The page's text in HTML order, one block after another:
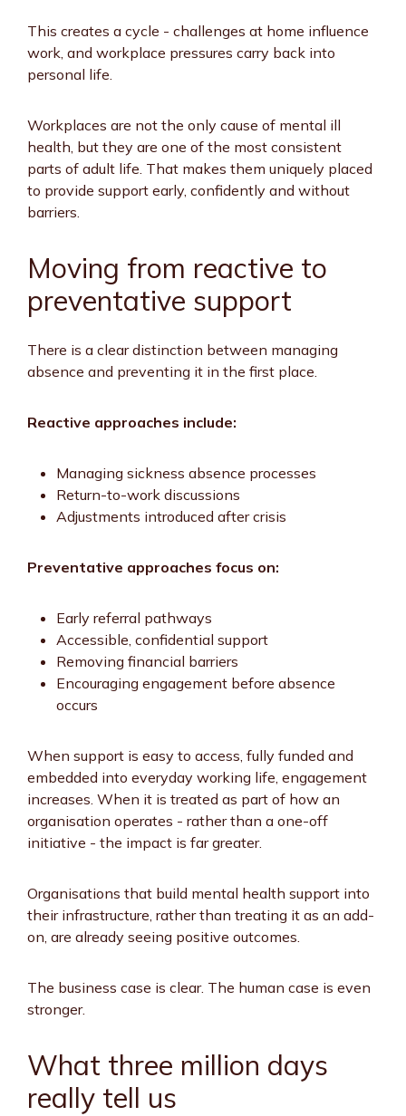
This creates a cycle - challenges at home influence
work, and workplace pressures carry back into
personal life.
Workplaces are not the only cause of mental ill
health, but they are one of the most consistent
parts of adult life. That makes them uniquely placed
to provide support early, confidently and without
barriers.
Moving from reactive to
preventative support
There is a clear distinction between managing
absence and preventing it in the first place.
Reactive approaches include:
Managing sickness absence processes
Return-to-work discussions
Adjustments introduced after crisis
Preventative approaches focus on:
Early referral pathways
Accessible, confidential support
Removing financial barriers
Encouraging engagement before absence
occurs
When support is easy to access, fully funded and
embedded into everyday working life, engagement
increases. When it is treated as part of how an
organisation operates - rather than a one-off
initiative - the impact is far greater.
Organisations that build mental health support into
their infrastructure, rather than treating it as an add-
on, are already seeing positive outcomes.
The business case is clear. The human case is even
stronger.
What three million days
really tell us